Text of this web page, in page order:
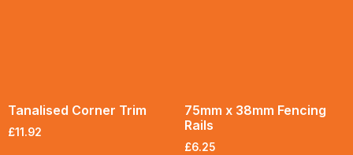
Tanalised Corner Trim
£11.92
75mm x 38mm Fencing
Rails
£6.25